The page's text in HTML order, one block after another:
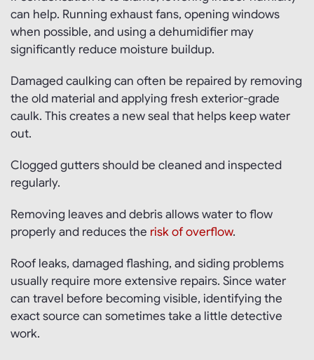
can help. Running exhaust fans, opening windows
when possible, and using a dehumidifier may
significantly reduce moisture buildup.
Damaged caulking can often be repaired by removing
the old material and applying fresh exterior-grade
caulk. This creates a new seal that helps keep water
out.
Clogged gutters should be cleaned and inspected
regularly.
Removing leaves and debris allows water to flow
properly and reduces the risk of overflow.
Roof leaks, damaged flashing, and siding problems
usually require more extensive repairs. Since water
can travel before becoming visible, identifying the
exact source can sometimes take a little detective
work.